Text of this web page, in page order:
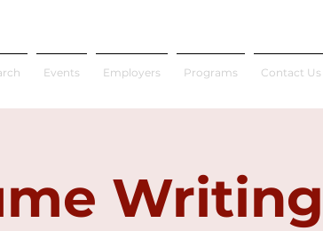
Events Employers Programs Contact Us
Writing